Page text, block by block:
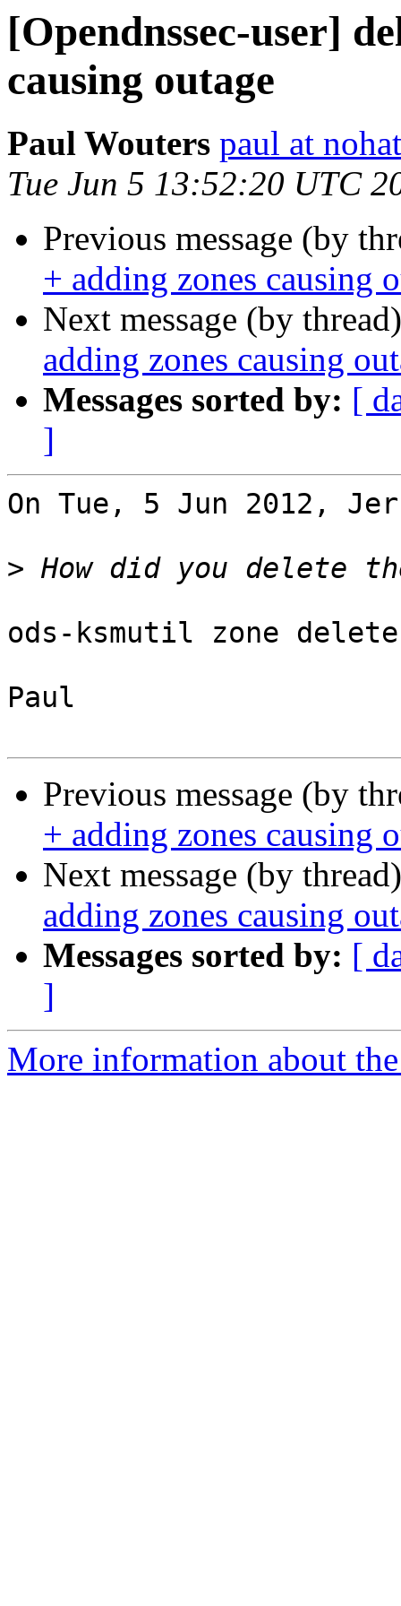
[Opendnssec-user]
causing outage
Paul Wouters paul at
Tue Jun 5 13:52:20 UTC
Previous message (by
+ adding zones causing
Next message (by
adding zones causing
Messages sorted by: [
]
On Tue, 5 Jun 2012,
>
ods-ksmutil zone delete
Paul
Previous message (by
+ adding zones causing
Next message (by
adding zones causing
Messages sorted by: [
]
More information about